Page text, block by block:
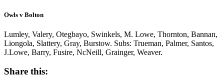
Owls v Bolton
Lumley, Valery, Otegbayo, Swinkels, M. Lowe, Thornton, Bannan,
Liongola, Slattery, Gray, Burstow. Subs: Trueman, Palmer, Santos,
J.Lowe, Barry, Fusire, NcNeill, Grainger, Weaver.
Share this: